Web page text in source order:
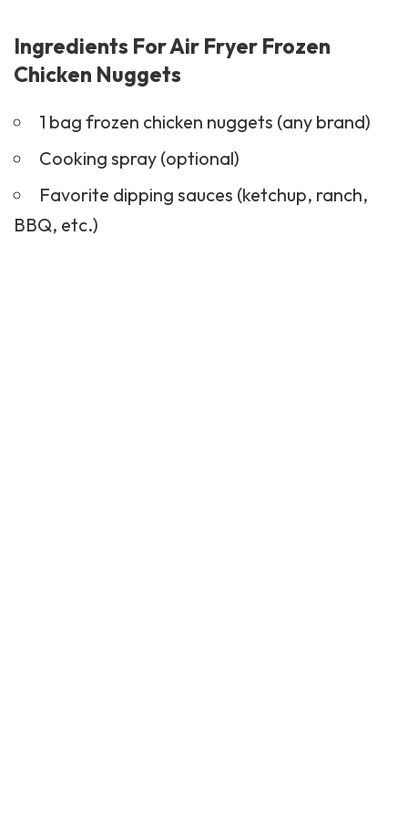
Ingredients For Air Fryer Frozen
Chicken Nuggets
1 bag frozen chicken nuggets (any brand)
Cooking spray (optional)
Favorite dipping sauces (ketchup, ranch,
BBQ, etc.)